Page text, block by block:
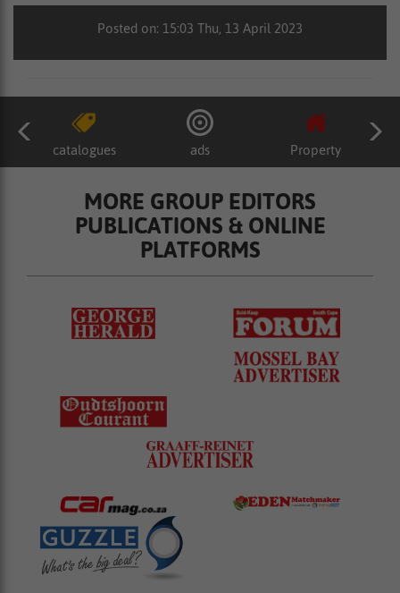
Posted on: 15:03 Thu, 13 April 2023
catalogues ads Property
MORE GROUP EDITORS
PUBLICATIONS & ONLINE
PLATFORMS